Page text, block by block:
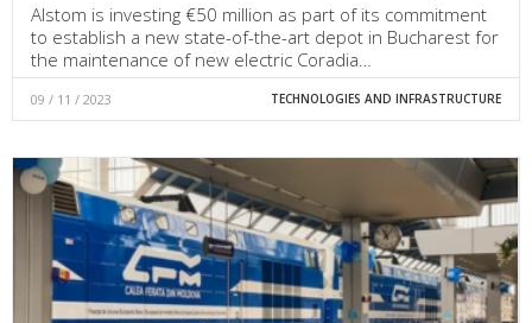
Alstom is investing €50 million as part of its commitment
to establish a new state-of-the-art depot in Bucharest for
the maintenance of new electric Coradia…
09 / 11 / 2023 TECHNOLOGIES AND INFRASTRUCTURE